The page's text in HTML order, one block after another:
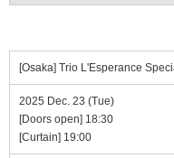
[Osaka] Trio L'Esperance
2025 Dec. 23 (Tue)
[Doors open] 18:30
[Curtain] 19:00